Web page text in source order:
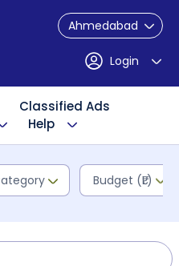
Ahmedabad
Login
Classified Ads
Help
Budget (₹L)